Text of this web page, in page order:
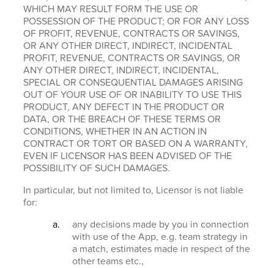
WHICH MAY RESULT FORM THE USE OR
POSSESSION OF THE PRODUCT; OR FOR ANY LOSS
OF PROFIT, REVENUE, CONTRACTS OR SAVINGS,
OR ANY OTHER DIRECT, INDIRECT, INCIDENTAL
PROFIT, REVENUE, CONTRACTS OR SAVINGS, OR
ANY OTHER DIRECT, INDIRECT, INCIDENTAL,
SPECIAL OR CONSEQUENTIAL DAMAGES ARISING
OUT OF YOUR USE OF OR INABILITY TO USE THIS
PRODUCT, ANY DEFECT IN THE PRODUCT OR
DATA, OR THE BREACH OF THESE TERMS OR
CONDITIONS, WHETHER IN AN ACTION IN
CONTRACT OR TORT OR BASED ON A WARRANTY,
EVEN IF LICENSOR HAS BEEN ADVISED OF THE
POSSIBILITY OF SUCH DAMAGES.
In particular, but not limited to, Licensor is not liable
for:
any decisions made by you in connection
with use of the App, e.g. team strategy in
a match, estimates made in respect of the
other teams etc.,